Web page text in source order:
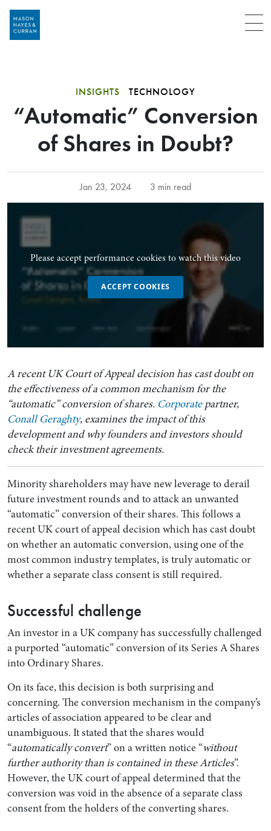
Menu
Search by Lawyer, Sector or Practice Area
INSIGHTS TECHNOLOGY
“Automatic” Conversion
of Shares in Doubt?
Jan 23, 2024 3 min read
Please accept performance cookies to watch this video
ACCEPT COOKIES
A recent UK Court of Appeal decision has cast doubt on
the effectiveness of a common mechanism for the
“automatic” conversion of shares. Corporatepartner,
Conall Geraghty, examines the impact of this
development and why founders and investors should
check their investment agreements.
Minority shareholders may have new leverage to derail
future investment rounds and to attack an unwanted
“automatic” conversion of their shares. This follows a
recent UK court of appeal decision which has cast doubt
on whether an automatic conversion, using one of the
most common industry templates, is truly automatic or
whether a separate class consent is still required.
Successful challenge
An investor in a UK company has successfully challenged
a purported “automatic” conversion of its Series A Shares
into Ordinary Shares.
On its face, this decision is both surprising and
concerning. The conversion mechanism in the company’s
articles of association appeared to be clear and
unambiguous. It stated that the shares would
“automatically convert” on a written notice “without
further authority than is contained in these Articles”.
However, the UK court of appeal determined that the
conversion was void in the absence of a separate class
consent from the holders of the converting shares.